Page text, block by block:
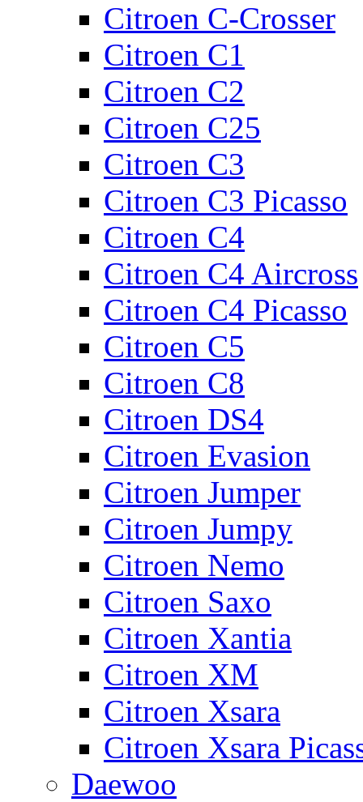
Citroen C-Crosser
Citroen C1
Citroen C2
Citroen C25
Citroen C3
Citroen C3 Picasso
Citroen C4
Citroen C4 Aircross
Citroen C4 Picasso
Citroen C5
Citroen C8
Citroen DS4
Citroen Evasion
Citroen Jumper
Citroen Jumpy
Citroen Nemo
Citroen Saxo
Citroen Xantia
Citroen XM
Citroen Xsara
Citroen Xsara
Daewoo